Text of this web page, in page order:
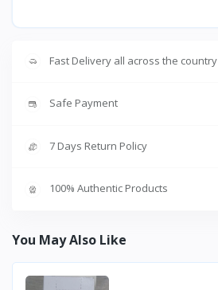
Fast Delivery all across the country
Safe Payment
7 Days Return Policy
100% Authentic Products
You May Also Like